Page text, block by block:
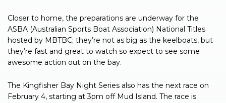
Closer to home, the preparations are underway for the
ASBA (Australian Sports Boat Association) National Titles
hosted by MBTBC; they’re not as big as the keelboats, but
they’re fast and great to watch so expect to see some
awesome action out on the bay.
The Kingfisher Bay Night Series also has the next race on
February 4, starting at 3pm off Mud Island. The race is